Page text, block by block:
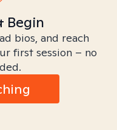
Begin
bios, and reach
first session – no